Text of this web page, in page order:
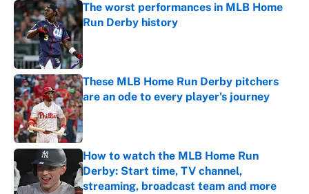
The worst performances in MLB Home
Run Derby history
These MLB Home Run Derby pitchers
are an ode to every player's journey
Published by on Invalid Date
How to watch the MLB Home Run
Derby: Start time, TV channel,
streaming, broadcast team and more